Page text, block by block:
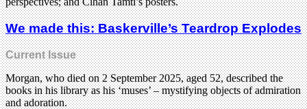
We made this: Baskerville’s Teardrop Explodes
Current Issue
Morgan, who died on 2 September 2025, aged 52, described the
books in his library as his ‘muses’ – mystifying objects of admiration
and adoration.